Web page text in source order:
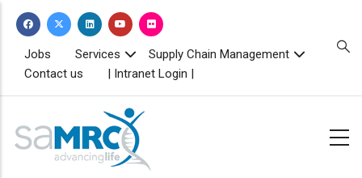
content
TOPBAR
MENU
Jobs Services
Supply Chain Management
Contact us
| Intranet Login |